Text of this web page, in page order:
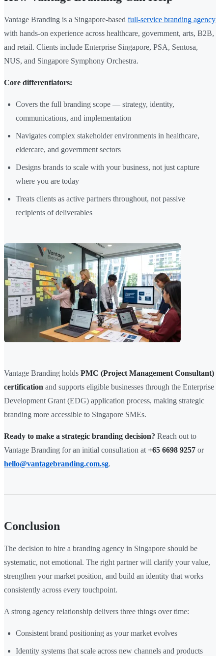
Vantage Branding is a Singapore-based full-service branding agency
with hands-on experience across healthcare, government, arts, B2B,
and retail. Clients include Enterprise Singapore, PSA, Sentosa,
NUS, and Singapore Symphony Orchestra.
Core differentiators:
Covers the full branding scope — strategy, identity,
communications, and implementation
Navigates complex stakeholder environments in healthcare,
eldercare, and government sectors
Designs brands to scale with your business, not just capture
where you are today
Treats clients as active partners throughout, not passive
recipients of deliverables
Vantage Branding holds PMC (Project Management Consultant)
certification and supports eligible businesses through the Enterprise
Development Grant (EDG) application process, making strategic
branding more accessible to Singapore SMEs.
Ready to make a strategic branding decision? Reach out to
Vantage Branding for an initial consultation at +65 6698 9257 or
hello@vantagebranding.com.sg.
Conclusion
The decision to hire a branding agency in Singapore should be
systematic, not emotional. The right partner will clarify your value,
strengthen your market position, and build an identity that works
consistently across every touchpoint.
A strong agency relationship delivers three things over time:
Consistent brand positioning as your market evolves
Identity systems that scale across new channels and products